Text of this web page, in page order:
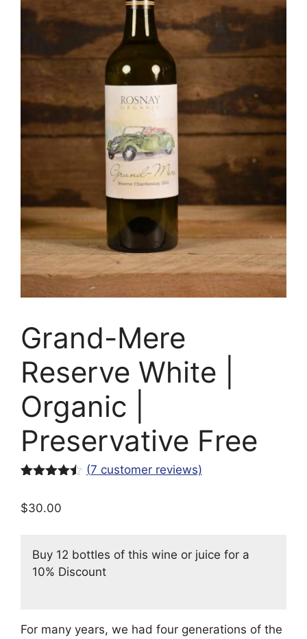
Grand-Mere
Reserve White |
Organic |
Preservative Free
based on
(7 customer reviews)
$30.00
Buy 12 bottles of this wine or juice for a
10% Discount
For many years, we had four generations of the